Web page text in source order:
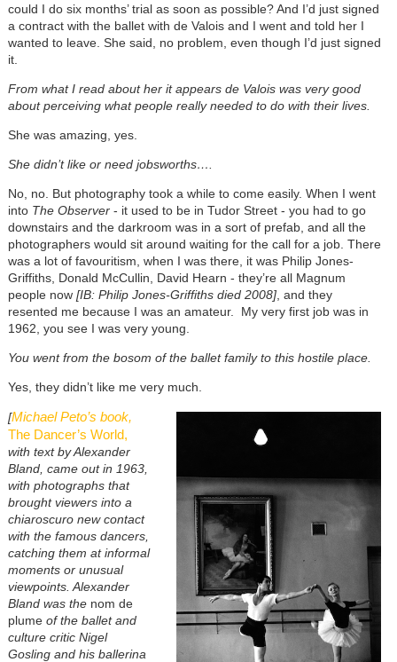
could I do six months’ trial as soon as possible? And I’d just signed
a contract with the ballet with de Valois and I went and told her I
wanted to leave. She said, no problem, even though I’d just signed
it.
From what I read about her it appears de Valois was very good
about perceiving what people really needed to do with their lives.
She was amazing, yes.
She didn’t like or need jobsworths….
No, no. But photography took a while to come easily. When I went
into The Observer - it used to be in Tudor Street - you had to go
downstairs and the darkroom was in a sort of prefab, and all the
photographers would sit around waiting for the call for a job. There
was a lot of favouritism, when I was there, it was Philip Jones-
Griffiths, Donald McCullin, David Hearn - they’re all Magnum
people now [IB: Philip Jones-Griffiths died 2008], and they
resented me because I was an amateur. My very first job was in
1962, you see I was very young.
You went from the bosom of the ballet family to this hostile place.
Yes, they didn’t like me very much.
[Michael Peto’s book,
The Dancer’s World,
with text by Alexander
Bland, came out in 1963,
with photographs that
brought viewers into a
chiaroscuro new contact
with the famous dancers,
catching them at informal
moments or unusual
viewpoints. Alexander
Bland was the nom de
plumeof the ballet and
culture critic Nigel
Gosling and his ballerina